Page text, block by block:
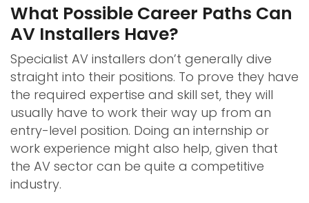
What Possible Career Paths Can
AV Installers Have?
Specialist AV installers don’t generally dive
straight into their positions. To prove they have
the required expertise and skill set, they will
usually have to work their way up from an
entry-level position. Doing an internship or
work experience might also help, given that
the AV sector can be quite a competitive
industry.